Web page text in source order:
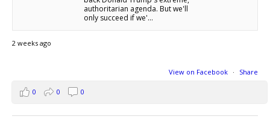
authoritarian agenda. But we'll
only succeed if we'...
2 weeks ago
View on Facebook · Share
0 0 0